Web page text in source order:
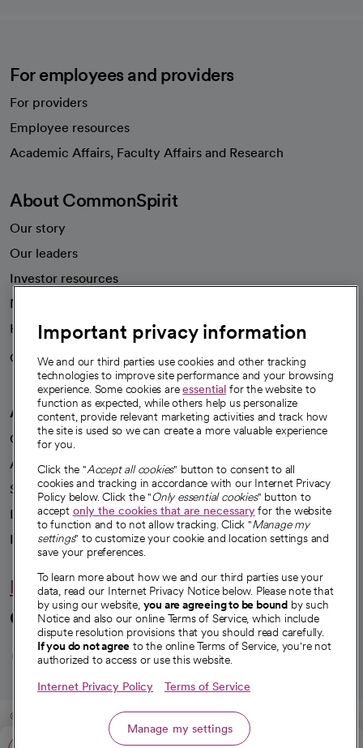
For employees and providers
For providers
Employee resources
Academic Affairs, Faculty Affairs and Research
About CommonSpirit
Our story
Our leaders
Investor resources
News
Health blog
Careers
We're hiring!
A healthier future
Our impact
Advancing health equity
Sponsorships
Innovative care
Intellectual property and partnerships
Hello humankindness
Connect with us
opens in a new tab
opens in a new tab
opens in a new
opens in a new
opens in a
© 2026 CommonSpirit Health
Important privacy information
We and our third parties use cookies and other tracking
technologies to improve site performance and your browsing
experience. Some cookies areessential for the website to
function as expected, while others help us personalize
content, provide relevant marketing activities and track how
the site is used so we can create a more valuable experience
for you.
Click the "Accept all cookies" button to consent to all
cookies and tracking in accordance with our Internet Privacy
Policy below. Click the "Only essential cookies" button to
accept only the cookies that are necessaryfor the website
to function and to not allow tracking. Click "Manage my
settings" to customize your cookie and location settings and
save your preferences.
To learn more about how we and our third parties use your
data, read our Internet Privacy Notice below. Please note that
by using our website, you are agreeing to be bound by such
Notice and also our online Terms of Service, which include
dispute resolution provisions that you should read carefully.
If you do not agree to the online Terms of Service, you're not
authorized to access or use this website.
Internet Privacy Policy Terms of Service
Manage my settings